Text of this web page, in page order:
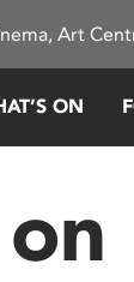
Art
ON